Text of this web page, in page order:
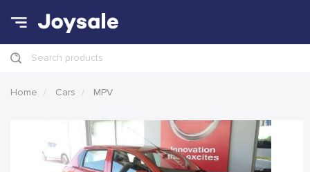
Search products
Home Cars MPV